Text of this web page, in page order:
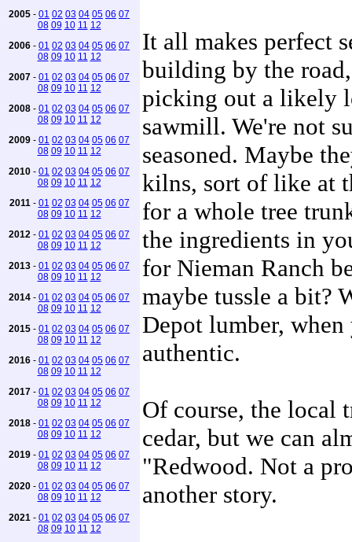
2005 - 01 02 03 04 05 06 07
08 09 10 11 12
2006 - 01 02 03 04 05 06 07
08 09 10 11 12
2007 - 01 02 03 04 05 06 07
08 09 10 11 12
2008 - 01 02 03 04 05 06 07
08 09 10 11 12
2009 - 01 02 03 04 05 06 07
08 09 10 11 12
2010 - 01 02 03 04 05 06 07
08 09 10 11 12
2011 - 01 02 03 04 05 06 07
08 09 10 11 12
2012 - 01 02 03 04 05 06 07
08 09 10 11 12
2013 - 01 02 03 04 05 06 07
08 09 10 11 12
2014 - 01 02 03 04 05 06 07
08 09 10 11 12
2015 - 01 02 03 04 05 06 07
08 09 10 11 12
2016 - 01 02 03 04 05 06 07
08 09 10 11 12
2017 - 01 02 03 04 05 06 07
08 09 10 11 12
2018 - 01 02 03 04 05 06 07
08 09 10 11 12
2019 - 01 02 03 04 05 06 07
08 09 10 11 12
2020 - 01 02 03 04 05 06 07
08 09 10 11 12
2021 - 01 02 03 04 05 06 07
08 09 10 11 12
It all makes perfect
building by the
picking out a likely
sawmill. We're not
seasoned. Maybe
kilns, sort of like at
for a whole tree
the ingredients in
for Nieman Ranch
maybe tussle a bit?
Depot lumber,
authentic.
Of course, the local
cedar, but we can
"Redwood. Not a
another story.